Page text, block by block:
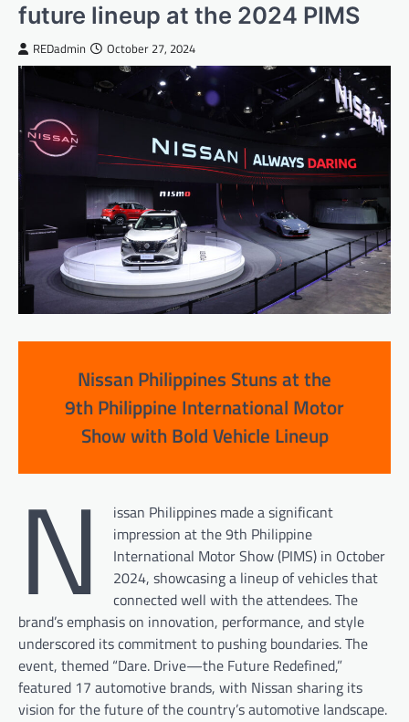
future lineup at the 2024 PIMS
REDadmin October 27, 2024
Nissan Philippines Stuns at the
9th Philippine International Motor
Show with Bold Vehicle Lineup
N
issan Philippines made a significant
impression at the 9th Philippine
International Motor Show (PIMS) in October
2024, showcasing a lineup of vehicles that
connected well with the attendees. The
brand’s emphasis on innovation, performance, and style
underscored its commitment to pushing boundaries. The
event, themed “Dare. Drive—the Future Redefined,”
featured 17 automotive brands, with Nissan sharing its
vision for the future of the country’s automotive landscape.